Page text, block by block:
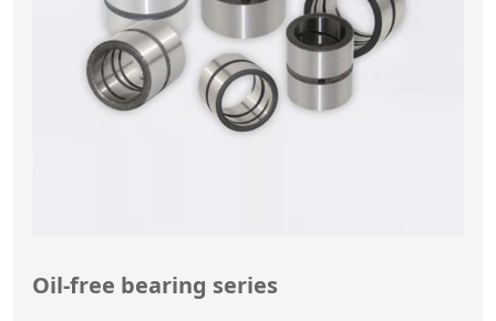
Oil-free bearing series